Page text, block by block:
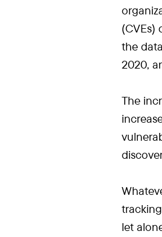
(CVEs)
the
2020,
The
let